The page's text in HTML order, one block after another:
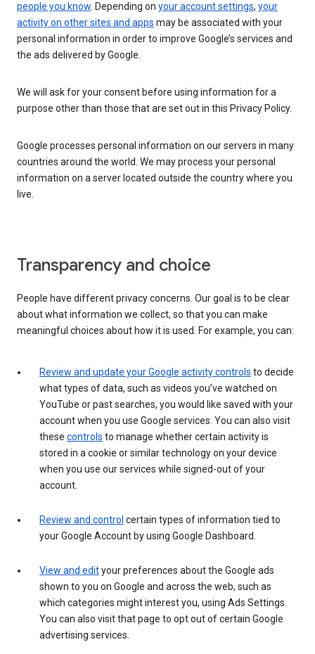
people you know. Depending on your account settings, your
activity on other sites and apps may be associated with your
personal information in order to improve Google’s services and
the ads delivered by Google.
We will ask for your consent before using information for a
purpose other than those that are set out in this Privacy Policy.
Google processes personal information on our servers in many
countries around the world. We may process your personal
information on a server located outside the country where you
live.
Transparency and choice
People have different privacy concerns. Our goal is to be clear
about what information we collect, so that you can make
meaningful choices about how it is used. For example, you can:
Review and update your Google activity controls to decide
what types of data, such as videos you’ve watched on
YouTube or past searches, you would like saved with your
account when you use Google services. You can also visit
these controls to manage whether certain activity is
stored in a cookie or similar technology on your device
when you use our services while signed-out of your
account.
Review and control certain types of information tied to
your Google Account by using Google Dashboard.
View and edityour preferences about the Google ads
shown to you on Google and across the web, such as
which categories might interest you, using Ads Settings.
You can also visit that page to opt out of certain Google
advertising services.